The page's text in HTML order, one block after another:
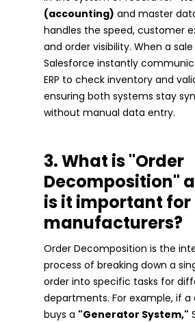
(accounting) and master
handles the speed, customer
and order visibility. When a
Salesforce instantly
ERP to check inventory and
ensuring both systems stay
without manual data entry.
3. What is "Order
Decomposition"
is it important for
manufacturers?
Order Decomposition is the
process of breaking down a
order into specific tasks for
departments. For example, if
buys a "Generator System,"